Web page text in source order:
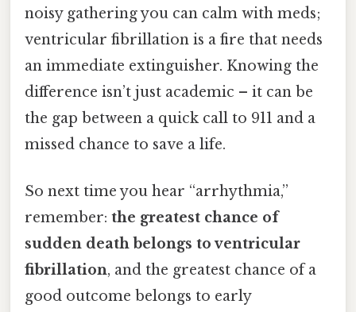
noisy gathering you can calm with meds;
ventricular fibrillation is a fire that needs
an immediate extinguisher. Knowing the
difference isn’t just academic – it can be
the gap between a quick call to 911 and a
missed chance to save a life.
So next time you hear “arrhythmia,”
remember: the greatest chance of
sudden death belongs to ventricular
fibrillation, and the greatest chance of a
good outcome belongs to early